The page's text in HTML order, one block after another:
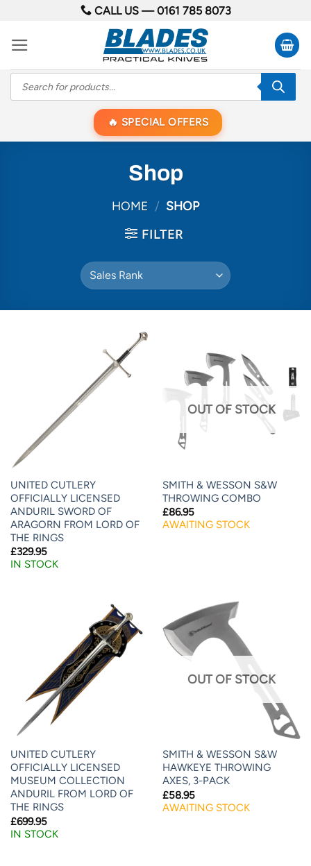
content
CALL US —0161 785 8073
Products
search
SPECIAL OFFERS
Shop
HOME / SHOP
FILTER
UNITED CUTLERY
OFFICIALLY LICENSED
ANDURIL SWORD OF
ARAGORN FROM LORD OF
THE RINGS
£329.95
IN STOCK
OUT OF STOCK
SMITH & WESSON S&W
THROWING COMBO
£86.95
AWAITING STOCK
UNITED CUTLERY
OFFICIALLY LICENSED
MUSEUM COLLECTION
ANDURIL FROM LORD OF
THE RINGS
£699.95
IN STOCK
OUT OF STOCK
SMITH & WESSON S&W
HAWKEYE THROWING
AXES, 3-PACK
£58.95
AWAITING STOCK